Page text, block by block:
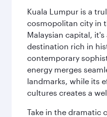
Kuala Lumpur is a
cosmopolitan city in
Malaysian capital,
destination rich in
contemporary
energy merges
landmarks, while its
cultures creates a
Take in the dramatic